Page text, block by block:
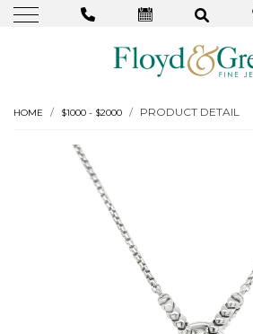
HOME $1000 - $2000 PRODUCT DETAIL